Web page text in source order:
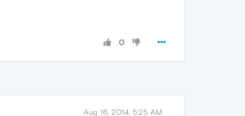
0
Aug 16, 2014, 5:25 AM